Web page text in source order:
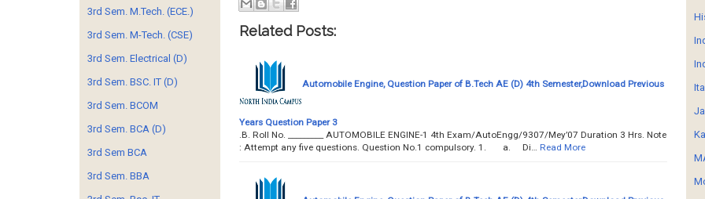
Related Posts:
Automobile Engine, Question Paper of B.Tech AE (D) 4th Semester,Download Previous
Years Question Paper 3
.B. Roll No. _________ AUTOMOBILE ENGINE-1 4th Exam/AutoEngg/9307/Mey’07 Duration 3 Hrs. Note
: Attempt any five questions. Question No.1 compulsory. 1. a. Di…
Read More
3rd Sem. M.Tech. (ECE.)
3rd Sem. M-Tech. (CSE)
3rd Sem. Electrical (D)
3rd Sem. BSC. IT (D)
3rd Sem. BCOM
3rd Sem. BCA (D)
3rd Sem BCA
3rd Sem. BBA